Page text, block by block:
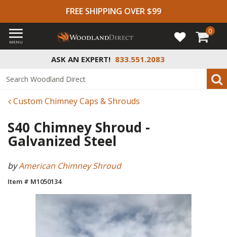
FREE SHIPPING OVER $99
ASK AN EXPERT! 833.551.2083
MENU
0
Custom Chimney Caps & Shrouds
S40 Chimney Shroud -
Galvanized Steel
byAmerican Chimney Shroud
Item # M1050134